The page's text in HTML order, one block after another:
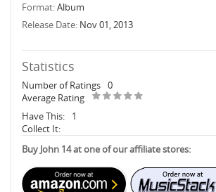
Format:Album
Release Date: Nov 01, 2013
Statistics
Number of Ratings 0
Average Rating
Have This:
1
Collect It:
Buy John 14 at one of our affiliate stores: